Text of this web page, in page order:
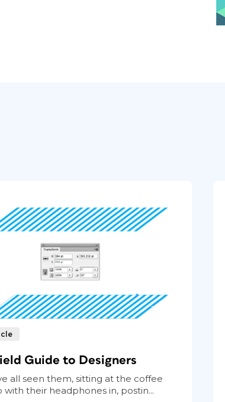
Guide to Designers
all seen them, sitting at the coffee
with their headphones in, postin...